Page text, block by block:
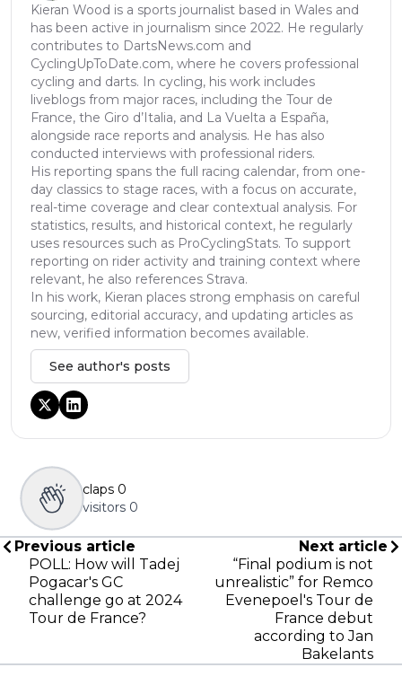
Kieran Wood is a sports journalist based in Wales and
has been active in journalism since 2022. He regularly
contributes to DartsNews.com and
CyclingUpToDate.com, where he covers professional
cycling and darts. In cycling, his work includes
liveblogs from major races, including the Tour de
France, the Giro d’Italia, and La Vuelta a España,
alongside race reports and analysis. He has also
conducted interviews with professional riders.
His reporting spans the full racing calendar, from one-
day classics to stage races, with a focus on accurate,
real-time coverage and clear contextual analysis. For
statistics, results, and historical context, he regularly
uses resources such as ProCyclingStats. To support
reporting on rider activity and training context where
relevant, he also references Strava.
In his work, Kieran places strong emphasis on careful
sourcing, editorial accuracy, and updating articles as
new, verified information becomes available.
See author's posts
claps 0
visitors 0
Previous article
POLL: How will Tadej
Pogacar's GC
challenge go at 2024
Tour de France?
Next article
“Final podium is not
unrealistic” for Remco
Evenepoel's Tour de
France debut
according to Jan
Bakelants